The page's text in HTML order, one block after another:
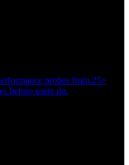
probes from 25+
before users do.